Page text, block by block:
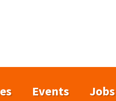
Events Jobs